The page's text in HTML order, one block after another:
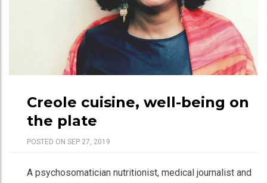
Creole cuisine, well-being on
the plate
POSTED ON SEP 27, 2019
A psychosomatician nutritionist, medical journalist and